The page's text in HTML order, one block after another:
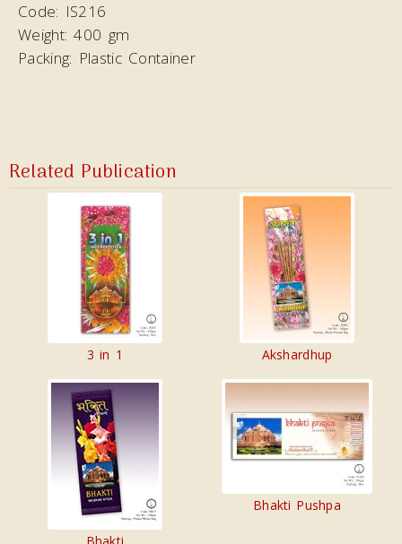
Code: IS216
Weight: 400 gm
Packing: Plastic Container
Related Publication
3 in 1 Akshardhup
Bhakti Pushpa